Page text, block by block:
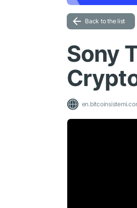
Back to the list
Sony